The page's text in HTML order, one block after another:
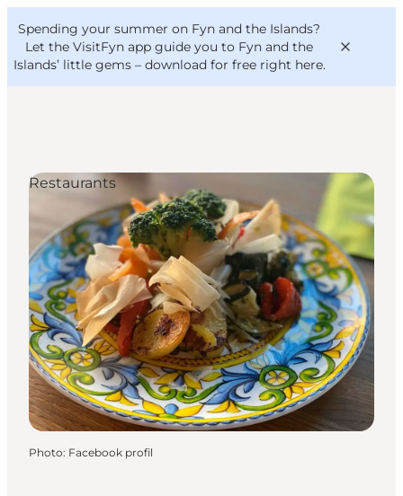
Spending your summer on Fyn and the Islands?
Let the VisitFyn app guide you to Fyn and the
Islands’ little gems – download for free right here.
Things to do
Outdoor and bike
Where to eat
Where to stay
VisitFyn
Deutsch
Restaurants
Photo: Facebook profil